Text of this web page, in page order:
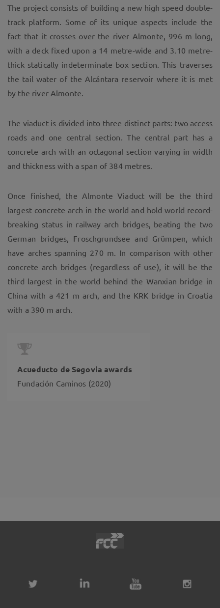
The project consists of building a new high speed double-
track platform. Some of its unique aspects include the
fact that it crosses over the river Almonte, 996 m long,
with a deck fixed upon a 14 metre-wide and 3.10 metre-
thick statically indeterminate box section. This traverses
the tail water of the Alcántara reservoir where it is met
by the river Almonte.
The viaduct is divided into three distinct parts: two access
roads and one central section. The central part has a
concrete arch with an octagonal section varying in width
and thickness with a span of 384 metres.
Once finished, the Almonte Viaduct will be the third
largest concrete arch in the world and hold world record-
breaking status in railway arch bridges, beating the two
German bridges, Froschgrundsee and Grümpen, which
have arches spanning 270 m. In comparison with other
concrete arch bridges (regardless of use), it will be the
third largest in the world behind the Wanxian bridge in
China with a 421 m arch, and the KRK bridge in Croatia
with a 390 m arch.
Acueducto de Segovia awards
Fundación Caminos (2020)